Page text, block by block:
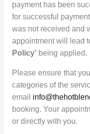
payment has been
for successful
was not received and
appointment will lead
Policy’ being applied.
Please ensure that
categories of the
email
booking. Your
or directly with you.